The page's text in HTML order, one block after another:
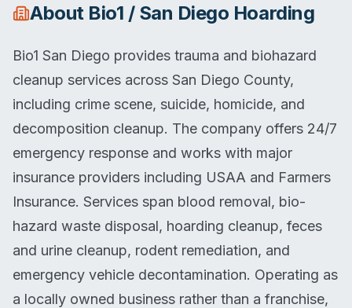
About Bio1 / San Diego Hoarding
Bio1 San Diego provides trauma and biohazard
cleanup services across San Diego County,
including crime scene, suicide, homicide, and
decomposition cleanup. The company offers 24/7
emergency response and works with major
insurance providers including USAA and Farmers
Insurance. Services span blood removal, bio-
hazard waste disposal, hoarding cleanup, feces
and urine cleanup, rodent remediation, and
emergency vehicle decontamination. Operating as
a locally owned business rather than a franchise,